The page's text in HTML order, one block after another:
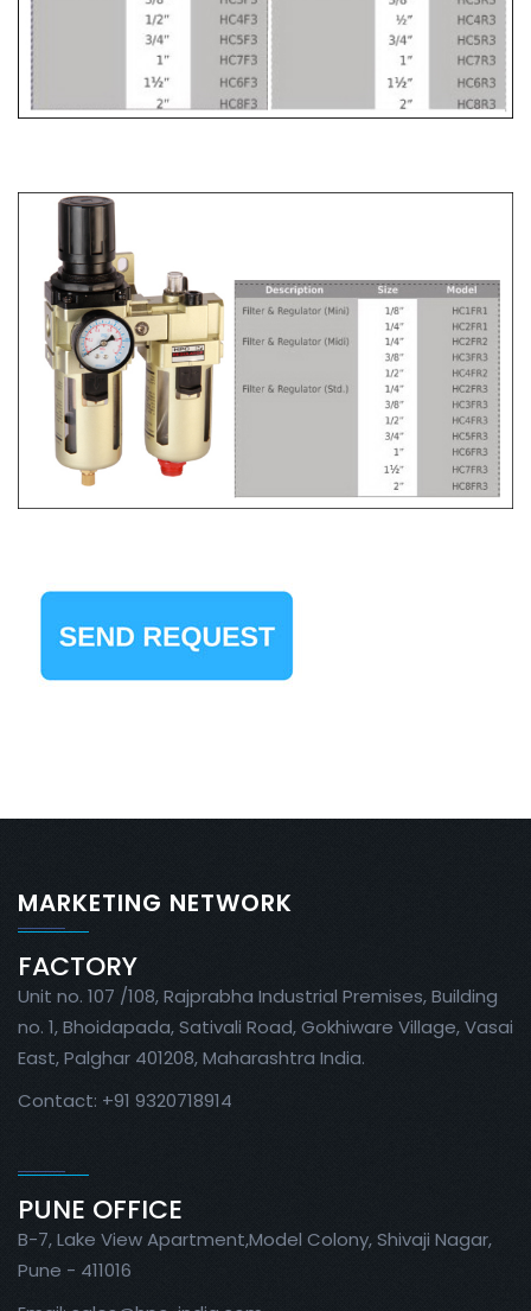
MARKETING NETWORK
FACTORY
Unit no. 107 /108, Rajprabha Industrial Premises, Building
no. 1, Bhoidapada, Sativali Road, Gokhiware Village, Vasai
East, Palghar 401208, Maharashtra India.
Contact: +91 9320718914
PUNE OFFICE
B-7, Lake View Apartment,Model Colony, Shivaji Nagar,
Pune - 411016